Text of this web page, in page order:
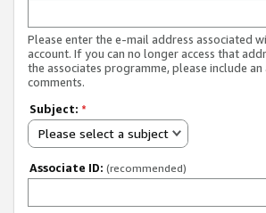
Please enter the e-mail address associated
account. If you can no longer access that
the associates programme, please include
comments.
Subject: *
Please select a subject
Associate ID: (recommended)